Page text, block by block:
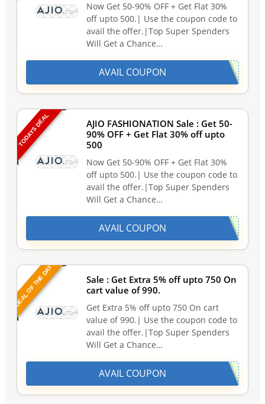
Now Get 50-90% OFF + Get Flat 30%
off upto 500.| Use the coupon code to
avail the offer.|Top Super Spenders
Will Get a Chance…
AVAIL COUPON
TODAYS DEAL
AJIO FASHIONATION Sale : Get 50-
90% OFF + Get Flat 30% off upto
500
Now Get 50-90% OFF + Get Flat 30%
off upto 500.| Use the coupon code to
avail the offer.|Top Super Spenders
Will Get a Chance…
AVAIL COUPON
DEAL OF THE DAY
Sale : Get Extra 5% off upto 750 On
cart value of 990.
Get Extra 5% off upto 750 On cart
value of 990.| Use the coupon code to
avail the offer.|Top Super Spenders
Will Get a Chance…
AVAIL COUPON